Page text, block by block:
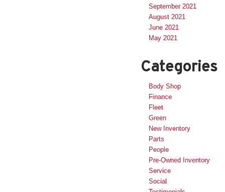
September 2021
August 2021
June 2021
May 2021
Categories
Body Shop
Finance
Fleet
Green
New Inventory
Parts
People
Pre-Owned Inventory
Service
Social